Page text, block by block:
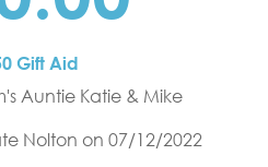
Gift Aid
Auntie Katie & Mike
Nolton on 07/12/2022